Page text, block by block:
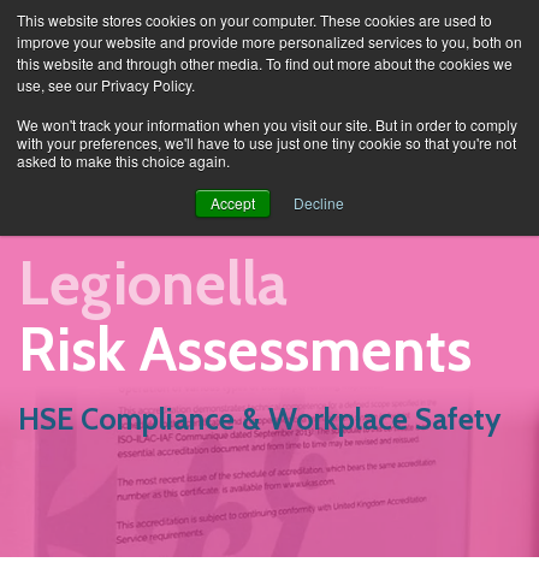
This website stores cookies on your computer. These cookies are used to
improve your website and provide more personalized services to you, both on
this website and through other media. To find out more about the cookies we
use, see our Privacy Policy.
We won't track your information when you visit our site. But in order to comply
with your preferences, we'll have to use just one tiny cookie so that you're not
asked to make this choice again.
Accept Decline
Legionella
Risk Assessments
HSE Compliance & Workplace Safety